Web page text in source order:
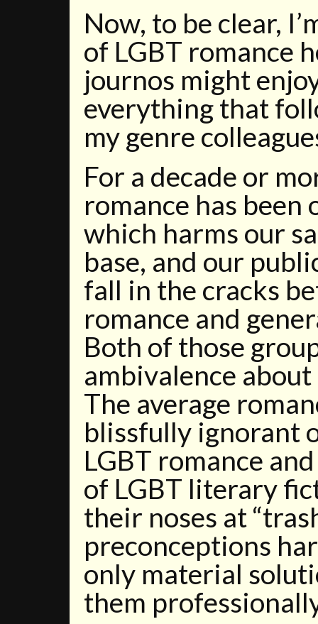
Now, to be clear,
of LGBT romance
journos might
everything that
my genre
For a decade or
romance has
which harms our
base, and our
fall in the cracks
romance and
Both of those
ambivalence about
The average
blissfully ignorant
LGBT romance
of LGBT literary
their noses at
preconceptions
only material
them